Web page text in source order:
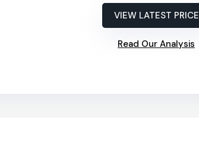
VIEW LATEST PRICE
Read Our Analysis